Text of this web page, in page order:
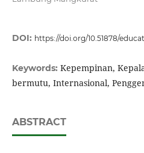
DOI: https://doi.org/10.51878/
Keywords: Kepempinan,
bermutu, Internasional,
ABSTRACT